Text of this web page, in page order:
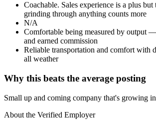
Coachable. Sales experience is a plus
grinding through anything counts more
N/A
Comfortable being measured by output
and earned commission
Reliable transportation and comfort with
all weather
Why this beats the average posting
Small up and coming company that's growing
About the Verified Employer